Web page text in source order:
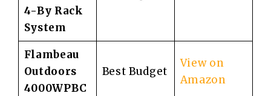
4-By Rack
System
Flambeau
Outdoors
4000WPBC
Best Budget
View on
Amazon